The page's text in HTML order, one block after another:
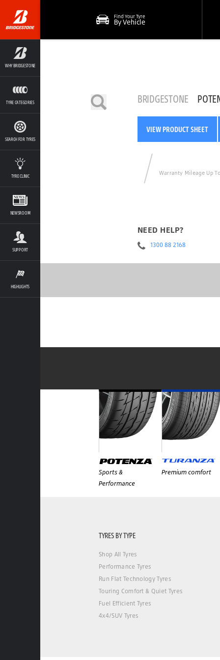
WHY BRIDGESTONE
TYRE CATEGORIES
SEARCH FOR TYRES
TYRE CLINIC
NEWSROOM
SUPPORT
HIGHLIGHTS
Find Your Tyre
By Vehicle
BRIDGESTONE
VIEW PRODUCT SHEET
Warranty Mileage Up
NEED HELP?
1300 88 2168
Sports &
Performance
Premium comfort
TYRES BY TYPE
Shop All Tyres
Performance Tyres
Run Flat Technology Tyres
Touring Comfort & Quiet Tyres
Fuel Efficient Tyres
4x4/SUV Tyres